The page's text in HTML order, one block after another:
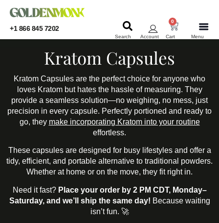
+1 866 845 7202
Menu
Cart
0
Account
Search
Kratom Capsules
Kratom Capsules are the perfect choice for anyone who
loves Kratom but hates the hassle of measuring. They
provide a seamless solution—no weighing, no mess, just
precision in every capsule. Perfectly portioned and ready to
go, they make incorporating Kratom into your routine
effortless.
These capsules are designed for busy lifestyles and offer a
tidy, efficient, and portable alternative to traditional powders.
Whether at home or on the move, they fit right in.
Need it fast? Place your order by 2 PM CDT, Monday–
Saturday, and we’ll ship the same day! Because waiting
isn’t fun. 🚀